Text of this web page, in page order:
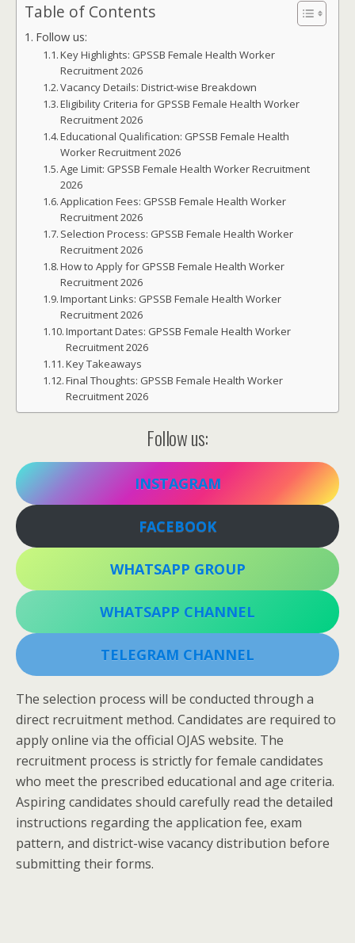
Table of Contents
Follow us:
Key Highlights: GPSSB Female Health Worker
Recruitment 2026
Vacancy Details: District-wise Breakdown
Eligibility Criteria for GPSSB Female Health Worker
Recruitment 2026
Educational Qualification: GPSSB Female Health
Worker Recruitment 2026
Age Limit: GPSSB Female Health Worker Recruitment
2026
Application Fees: GPSSB Female Health Worker
Recruitment 2026
Selection Process: GPSSB Female Health Worker
Recruitment 2026
How to Apply for GPSSB Female Health Worker
Recruitment 2026
Important Links: GPSSB Female Health Worker
Recruitment 2026
Important Dates: GPSSB Female Health Worker
Recruitment 2026
Key Takeaways
Final Thoughts: GPSSB Female Health Worker
Recruitment 2026
Follow us:
INSTAGRAM
FACEBOOK
WHATSAPP GROUP
WHATSAPP CHANNEL
TELEGRAM CHANNEL
The selection process will be conducted through a
direct recruitment method. Candidates are required to
apply online via the official OJAS website. The
recruitment process is strictly for female candidates
who meet the prescribed educational and age criteria.
Aspiring candidates should carefully read the detailed
instructions regarding the application fee, exam
pattern, and district-wise vacancy distribution before
submitting their forms.